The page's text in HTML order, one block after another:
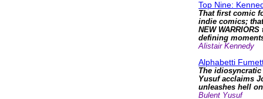
Top Nine:
That first comic
indie comics;
NEW
defining
Alistair Kennedy
Alphabetti
The
Yusuf acclaims
unleashes hell
Bulent Yusuf